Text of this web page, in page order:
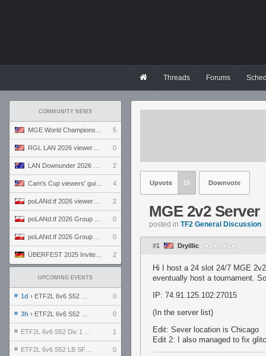
Threads Forums
COMMUNITY NEWS
5
0
2
4
2
0
0
2
UPCOMING EVENTS
1d › ETF2L 6v6 S52 UBF: The Odds vs The Plucky Luckers 0
3h › ETF2L 6v6 S52 Div 4 GF: Chestnut Bakery vs 6 ДЕГЕНЕРАТОВ 0
1
0
Upvote 10 Downvote
MGE 2v2 Server
posted in TF2 General Discussion
#1 Dryillic
Hi I host a 24 slot 24/7 MGE
eventually host a tournament.
IP: 74.91.125.102:27015
(In the server list)
Edit: Sever location is Chicago
Edit 2: I also managed to fix